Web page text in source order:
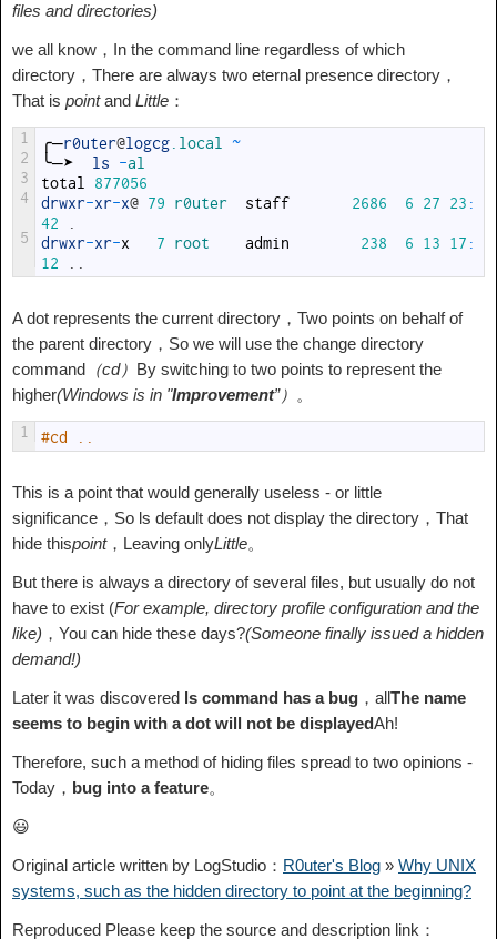
files and directories)
we all know，In the command line regardless of which
directory，There are always two eternal presence directory，
That is pointand Little ：
1
2
3
4
5
╭─r0uter@logcg .local
~
╰─➤
ls -al
total
877056
drwxr-xr-x@ 79 r0uter staff 2686 6 27 23 :
42
drwxr-xr-x 7 root admin 238 6 13 17 :
12
A dot represents the current directory，Two points on behalf of
the parent directory，So we will use the change directory
command （cd） By switching to two points to represent the
higher(Windows is in "Improvement”） 。
1 #cd ..
This is a point that would generally useless - or little
significance，So ls default does not display the directory，That
hide thispoint，Leaving onlyLittle。
But there is always a directory of several files, but usually do not
have to exist (For example, directory profile configuration and the
like) ，You can hide these days?(Someone finally issued a hidden
demand!)
Later it was discovered ls command has a bug ，allThe name
seems to begin with a dot will not be displayedAh!
Therefore, such a method of hiding files spread to two opinions -
Today， bug into a feature。
😃
Original article written by LogStudio： R0uter's Blog » Why UNIX
systems, such as the hidden directory to point at the beginning?
Reproduced Please keep the source and description link：